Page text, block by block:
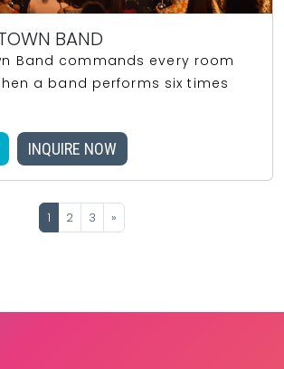
BAND
Band commands every room
a band performs six times
INQUIRE NOW
1 2 3 »